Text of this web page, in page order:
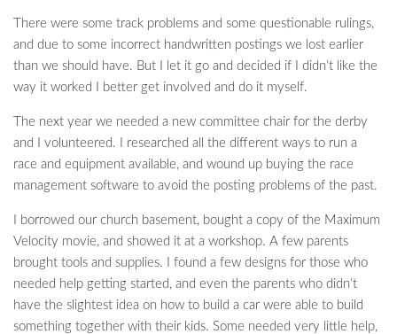
There were some track problems and some questionable rulings,
and due to some incorrect handwritten postings we lost earlier
than we should have. But I let it go and decided if I didn’t like the
way it worked I better get involved and do it myself.
The next year we needed a new committee chair for the derby
and I volunteered. I researched all the different ways to run a
race and equipment available, and wound up buying the race
management software to avoid the posting problems of the past.
I borrowed our church basement, bought a copy of the Maximum
Velocity movie, and showed it at a workshop. A few parents
brought tools and supplies. I found a few designs for those who
needed help getting started, and even the parents who didn’t
have the slightest idea on how to build a car were able to build
something together with their kids. Some needed very little help,